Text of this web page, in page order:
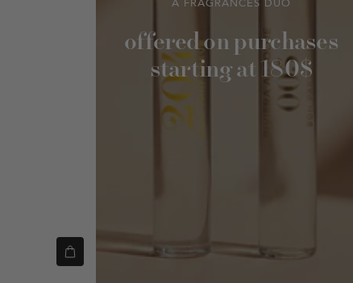
A FRAGRANCES DUO
offered on purchases
starting at 180$